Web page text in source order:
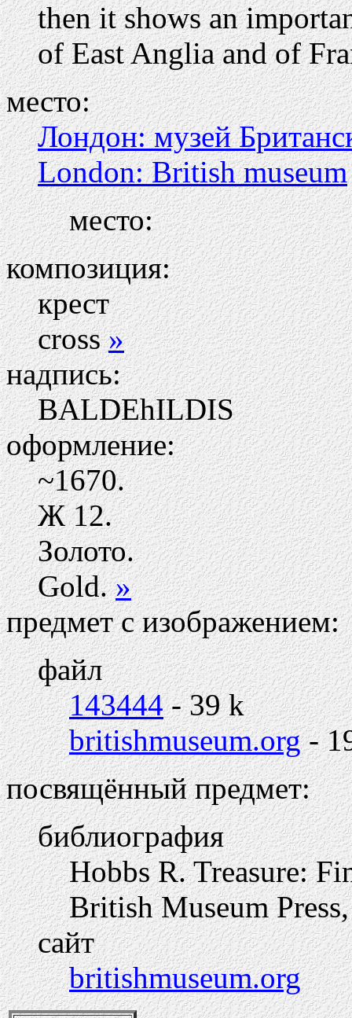
then it shows an
of East Anglia and of
место:
Лондон: музей
London: British museum
место:
композиция:
крест
cross»
надпись:
BALDEhILDIS
оформление:
~1670.
Ж12.
Золото.
Gold.»
предмет с изображением:
файл
143444- 39 k
britishmuseum.org-
посвящённый предмет:
библиография
Hobbs R. Treasure:
British Museum
сайт
britishmuseum.org